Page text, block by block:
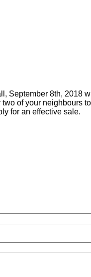
September 8th, 2018
of your neighbours
for an effective sale.